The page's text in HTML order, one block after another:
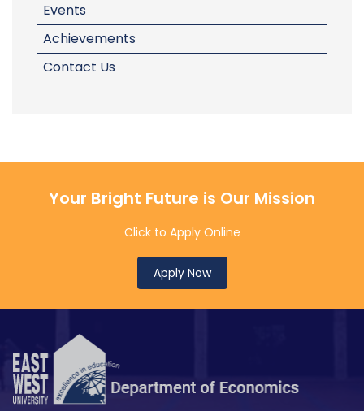
Events
Achievements
Contact Us
Your Bright Future is Our Mission
Click to Apply Online
Apply Now